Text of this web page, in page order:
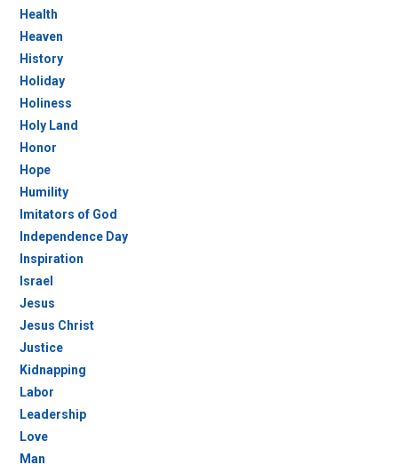
Health
Heaven
History
Holiday
Holiness
Holy Land
Honor
Hope
Humility
Imitators of God
Independence Day
Inspiration
Israel
Jesus
Jesus Christ
Justice
Kidnapping
Labor
Leadership
Love
Man